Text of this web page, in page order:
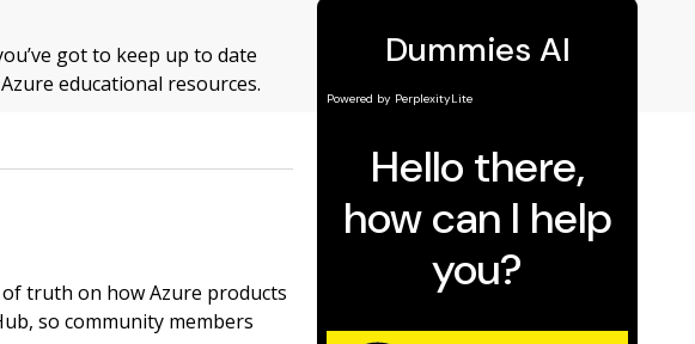
got to keep up to date
educational resources.
truth on how Azure products
so community members